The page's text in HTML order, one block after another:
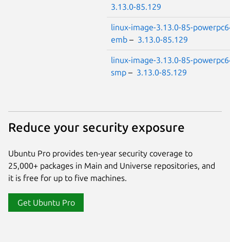
3.13.0-85.129
linux-image-3.13.0-85-
emb – 3.13.0-85.129
linux-image-3.13.0-85-
smp – 3.13.0-85.129
Reduce your security exposure
Ubuntu Pro provides ten-year security coverage to
25,000+ packages in Main and Universe repositories, and
it is free for up to five machines.
Get Ubuntu Pro